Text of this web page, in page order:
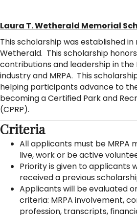
Laura T. Wetherald Memorial
This scholarship was established in
Wetherald. This scholarship
contributions and leadership in the
industry and MRPA. This
helping participants advance to
becoming a Certified Park and
(CPRP).
Criteria
All applicants must be MRPA
live, work or be active
Priority is given to applicants
received a previous
Applicants will be evaluated
criteria: MRPA involvement,
profession, transcripts,